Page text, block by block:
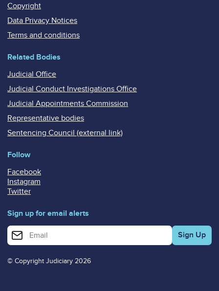
Copyright
Data Privacy Notices
Terms and conditions
Related Bodies
Judicial Office
Judicial Conduct Investigations Office
Judicial Appointments Commission
Representative bodies
Sentencing Council (external link)
Follow
Facebook
Instagram
Twitter
Sign up for email alerts
Enter your email address for email alerts
© Copyright Judiciary 2026